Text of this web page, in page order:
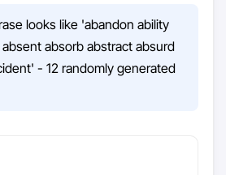
looks like 'abandon ability
absorb abstract absurd
- 12 randomly generated